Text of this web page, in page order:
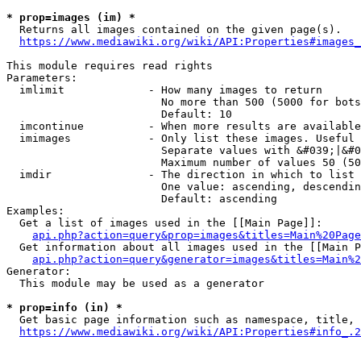
* prop=images (im) *
  Returns all images contained on the given page(s).
https://www.mediawiki.org/wiki/
This module requires read rights
Parameters:
  imlimit             - How many images to return
No more than 500 (5000 for
                        Default: 10
imcontinue          - When more results are
imimages            - Only list these images.
Separate values with
Maximum number of values 50
  imdir               - The direction in which to list
One value: ascending,
                        Default: ascending
Examples:
  Get a list of images used in the [[Main Page]]:
api.php?action=query&prop=images&titles=Main%20Page
Get information about all images used in the [[Main
Generator:
  This module may be used as a generator
* prop=info (in) *
Get basic page information such as namespace, title,
https://www.mediawiki.org/wiki/